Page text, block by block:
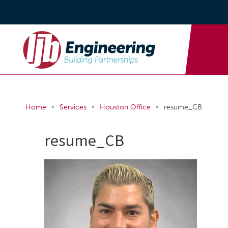
Home • Services • Houston Office • resume_CB
resume_CB